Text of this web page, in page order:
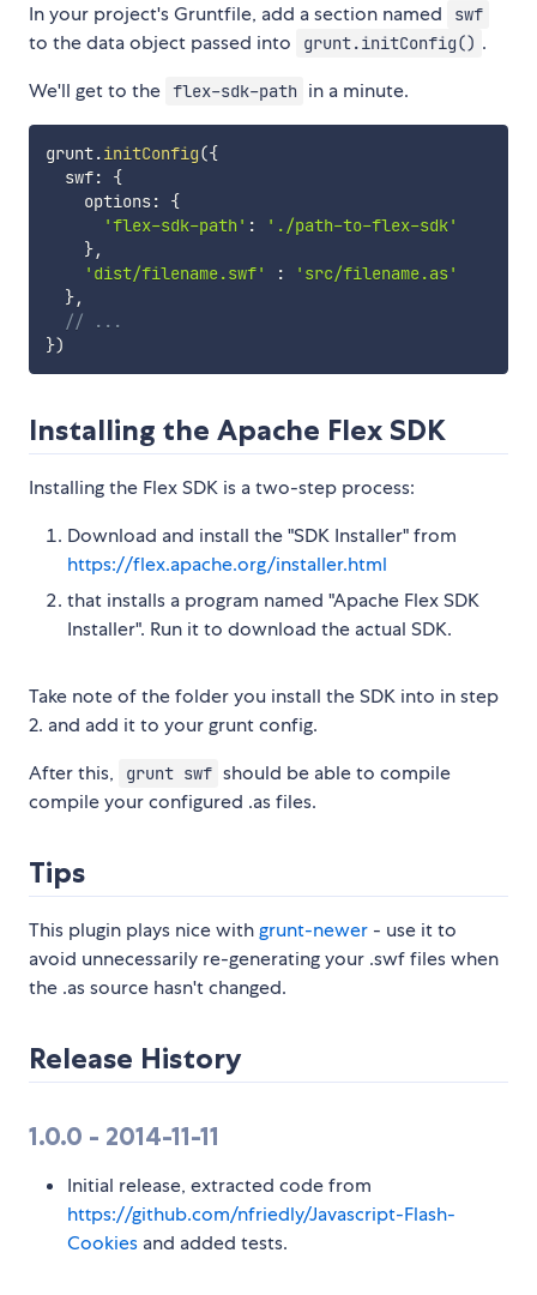
In your project's Gruntfile, add a section named swf
to the data object passed into grunt.initConfig() .
We'll get to the flex-sdk-path in a minute.
grunt.initConfig({
  swf
:
{
    options
:
{
'flex-sdk-path' :
'./path-to-flex-sdk'
},
'dist/filename.swf'
:
'src/filename.as'
},
// ...
})
Installing the Apache Flex SDK
Installing the Flex SDK is a two-step process:
Download and install the "SDK Installer" from
https://flex.apache.org/installer.html
that installs a program named "Apache Flex SDK
Installer". Run it to download the actual SDK.
Take note of the folder you install the SDK into in step
2. and add it to your grunt config.
After this,
grunt swf should be able to compile
compile your configured .as files.
Tips
This plugin plays nice withgrunt-newer - use it to
avoid unnecessarily re-generating your .swf files when
the .as source hasn't changed.
Release History
1.0.0 - 2014-11-11
Initial release, extracted code from
https://github.com/nfriedly/Javascript-Flash-
Cookies and added tests.